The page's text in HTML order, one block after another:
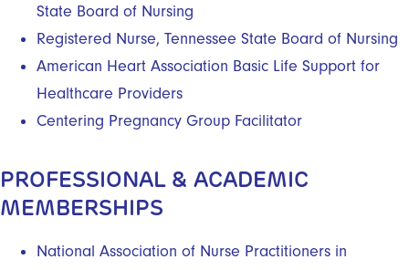
State Board of Nursing
Registered Nurse, Tennessee State Board of Nursing
American Heart Association Basic Life Support for
Healthcare Providers
Centering Pregnancy Group Facilitator
PROFESSIONAL & ACADEMIC
MEMBERSHIPS
National Association of Nurse Practitioners in